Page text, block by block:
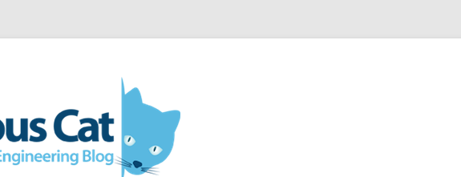
Science and Engineering blog